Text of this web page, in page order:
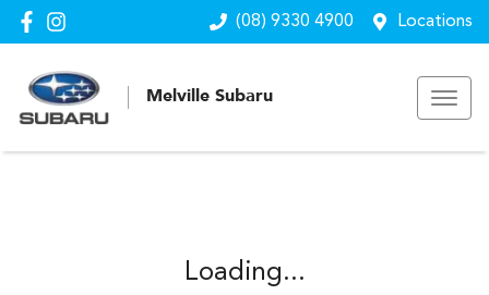
(08) 9330 4900 Locations
Melville Subaru
Loading...